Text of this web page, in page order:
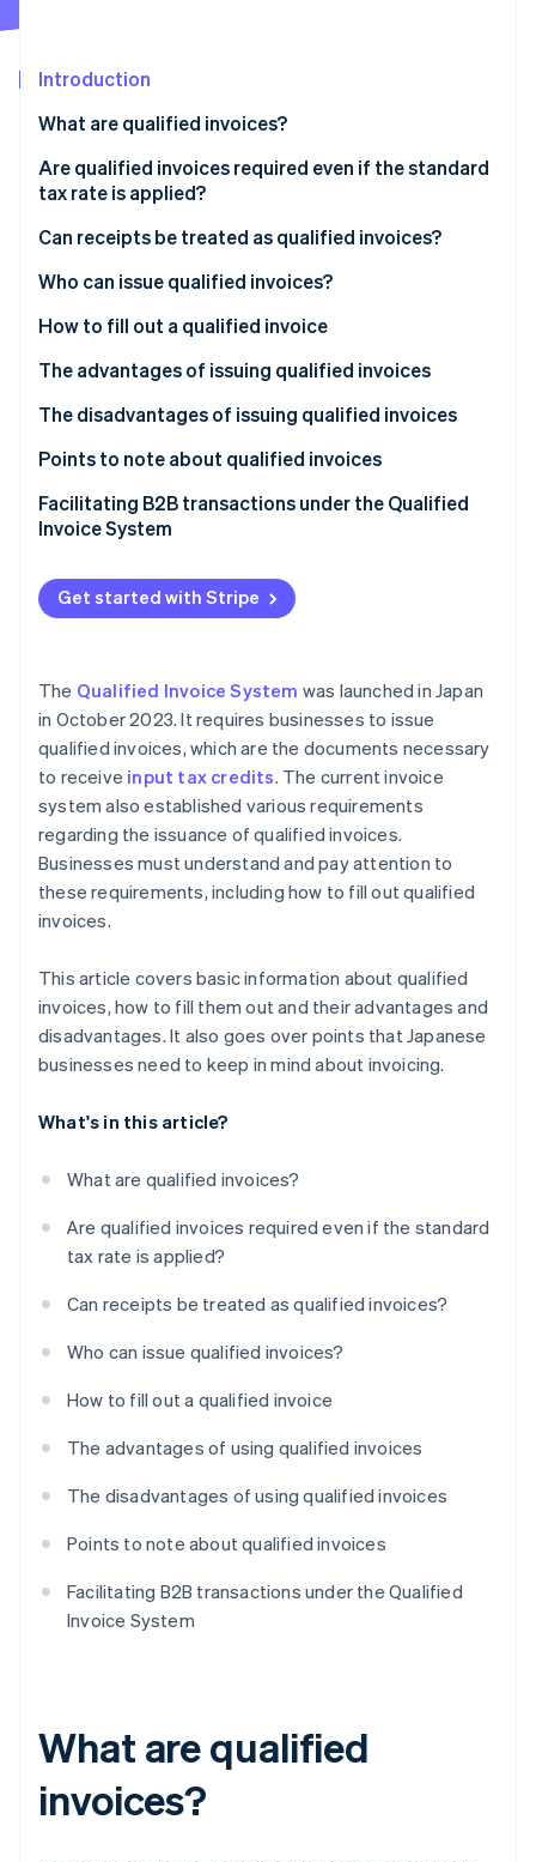
Fraud prevention
Start-up incorporation
Climate
Carbon removal
Identity
Online identity verification
Stripe Sessions 2026
See how Stripe is building the economic
Introduction
What are qualified invoices?
Qualified invoices vs. rate-classified invoices
Qualified invoices vs. qualified simplified invoices
(also called simplified invoices)
Qualified invoices vs. qualified refund claim forms
Are qualified invoices required even if the standard
tax rate is applied?
Can receipts be treated as qualified invoices?
Who can issue qualified invoices?
How to fill out a qualified invoice
The advantages of issuing qualified invoices
Qualified invoices make it more likely that you’ll be
switch to electronic invoicing
The disadvantages of issuing qualified invoices
Tax liability arises when dealing with qualified
You need to implement and comply with the
Points to note about qualified invoices
You need to register as a qualified invoice issuer
Qualified invoices must be retained for a certain
period of time
Incorrect qualified invoices can lead to losses for
You need to understand the transitional measures
necessary for the Qualified Invoice System
Facilitating B2B transactions under the Qualified
Invoice System
Get started with Stripe
The Qualified Invoice System was launched in Japan
in October 2023. It requires businesses to issue
qualified invoices, which are the documents necessary
to receive input tax credits. The current invoice
system also established various requirements
regarding the issuance of qualified invoices.
Businesses must understand and pay attention to
these requirements, including how to fill out qualified
invoices.
This article covers basic information about qualified
invoices, how to fill them out and their advantages and
disadvantages. It also goes over points that Japanese
businesses need to keep in mind about invoicing.
What's in this article?
What are qualified invoices?
Are qualified invoices required even if the standard
tax rate is applied?
Can receipts be treated as qualified invoices?
Who can issue qualified invoices?
How to fill out a qualified invoice
The advantages of using qualified invoices
The disadvantages of using qualified invoices
Points to note about qualified invoices
Facilitating B2B transactions under the Qualified
Invoice System
What are qualified
invoices?